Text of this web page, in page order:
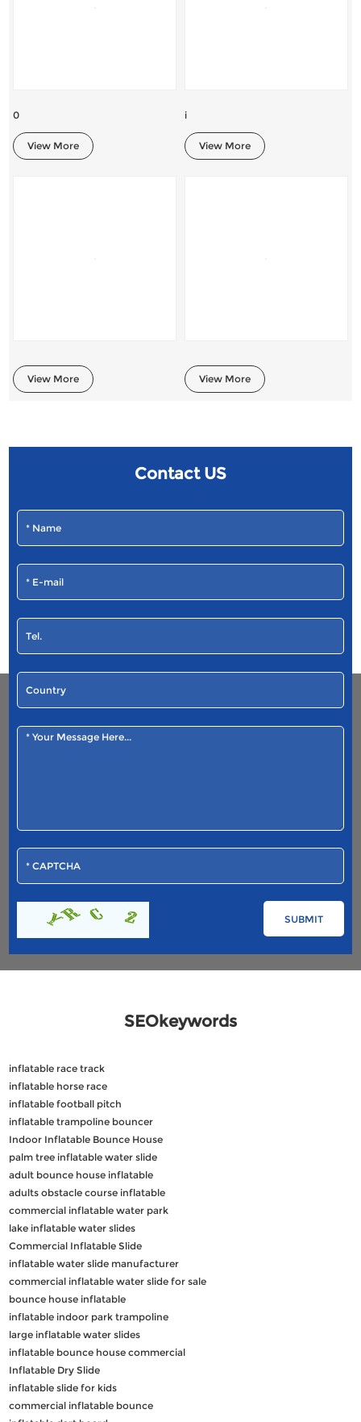
0
View More
i
View More
View More View More
Contact US
SEOkeywords
inflatable race track
inflatable horse race
inflatable football pitch
inflatable trampoline bouncer
Indoor Inflatable Bounce House
palm tree inflatable water slide
adult bounce house inflatable
adults obstacle course inflatable
commercial inflatable water park
lake inflatable water slides
Commercial Inflatable Slide
inflatable water slide manufacturer
commercial inflatable water slide for sale
bounce house inflatable
inflatable indoor park trampoline
large inflatable water slides
inflatable bounce house commercial
Inflatable Dry Slide
inflatable slide for kids
commercial inflatable bounce